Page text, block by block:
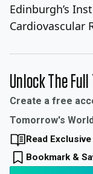
Edinburgh’s
Cardiovascular
Unlock The
Create a free
Tomorrow's
Read
Bookmark &